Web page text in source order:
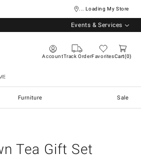
... Loading My Store
Events & Services
AccountTrack OrderFavoritesCart 0
Furniture Sale
Tea Gift Set